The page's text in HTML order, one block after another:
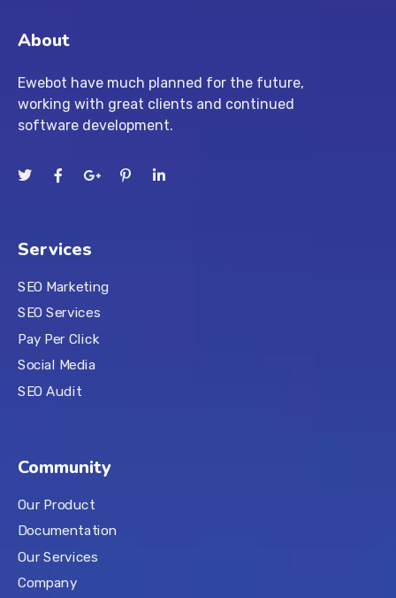
About
Ewebot have much planned for the future,
working with great clients and continued
software development.
Services
SEO Marketing
SEO Services
Pay Per Click
Social Media
SEO Audit
Community
Our Product
Documentation
Our Services
Company